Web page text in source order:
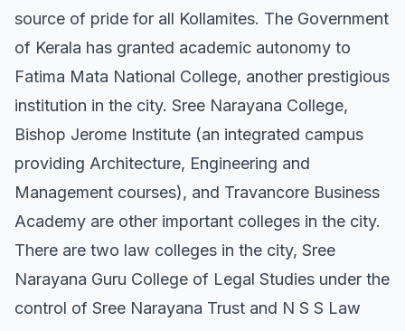
source of pride for all Kollamites. The Government
of Kerala has granted academic autonomy to
Fatima Mata National College, another prestigious
institution in the city. Sree Narayana College,
Bishop Jerome Institute (an integrated campus
providing Architecture, Engineering and
Management courses), and Travancore Business
Academy are other important colleges in the city.
There are two law colleges in the city, Sree
Narayana Guru College of Legal Studies under the
control of Sree Narayana Trust and N S S Law